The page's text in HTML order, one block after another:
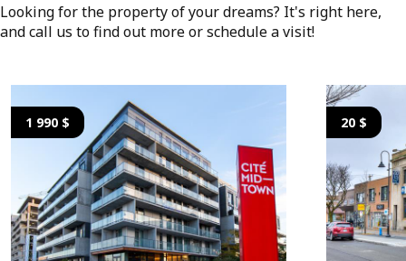
Looking for the property of your dreams? It's right here,
and call us to find out more or schedule a visit!
1 990 $ 20 $